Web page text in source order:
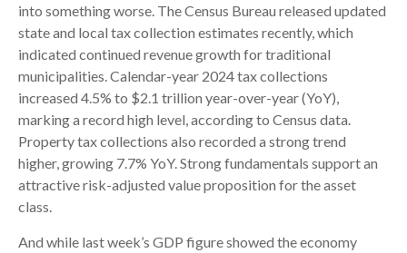
into something worse. The Census Bureau released updated
state and local tax collection estimates recently, which
indicated continued revenue growth for traditional
municipalities. Calendar-year 2024 tax collections
increased 4.5% to $2.1 trillion year-over-year (YoY),
marking a record high level, according to Census data.
Property tax collections also recorded a strong trend
higher, growing 7.7% YoY. Strong fundamentals support an
attractive risk-adjusted value proposition for the asset
class.
And while last week’s GDP figure showed the economy